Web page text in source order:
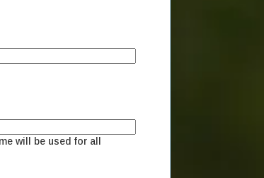
will be used for all